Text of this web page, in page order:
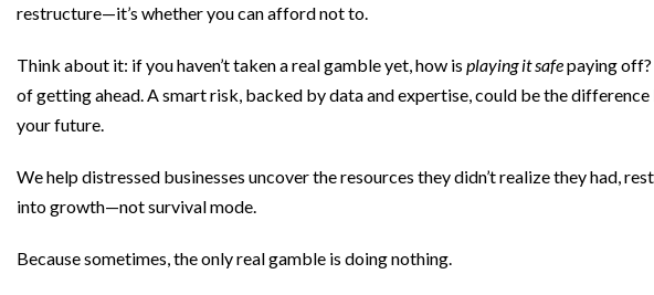
restructure—it’s whether you can afford not to.
Think about it: if you haven’t taken a real gamble yet, how is playing it safepaying off?
of getting ahead. A smart risk, backed by data and expertise, could be the
your future.
We help distressed businesses uncover the resources they didn’t realize they had,
into growth—not survival mode.
Because sometimes, the only real gamble is doing nothing.